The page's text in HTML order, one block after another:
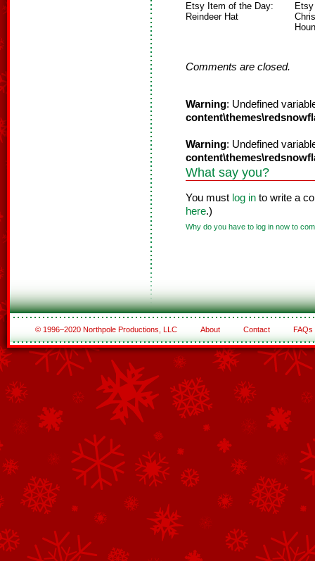
Etsy Item of the Day:
Reindeer Hat
Comments are closed.
Warning: Undefined
Warning: Undefined
What say you?
You must log in to write a
here.)
Why do you have to log in now to
© 1996–2020 Northpole Productions, LLC About Contact FAQs
See All of the Corporate Sponsors
See All of the Family Sponsors